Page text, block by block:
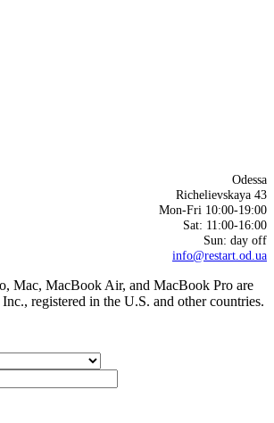
Odessa
Richelievskaya 43
Mon-Fri 10:00-19:00
Sat: 11:00-16:00
Sun: day off
info@restart.od.ua
Mac, MacBook Air, and MacBook Pro are
registered in the U.S. and other countries.